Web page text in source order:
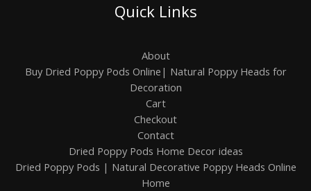
Quick Links
About
Buy Dried Poppy Pods Online| Natural Poppy Heads for
Decoration
Cart
Checkout
Contact
Dried Poppy Pods Home Decor ideas
Dried Poppy Pods | Natural Decorative Poppy Heads Online
Home